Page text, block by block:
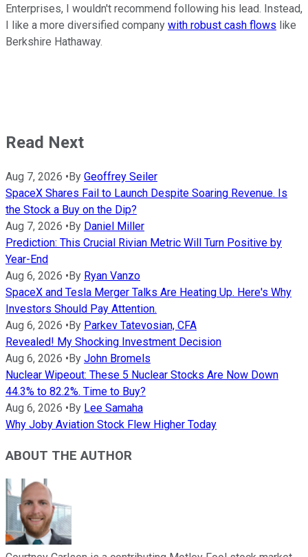
Enterprises, I wouldn't recommend following his lead. Instead,
I like a more diversified company with robust cash flows like
Berkshire Hathaway.
Read Next
Aug 7, 2026 • By Geoffrey Seiler
SpaceX Shares Fail to Launch Despite Soaring Revenue. Is
the Stock a Buy on the Dip?
Aug 7, 2026 • By Daniel Miller
Prediction: This Crucial Rivian Metric Will Turn Positive by
Year-End
Aug 6, 2026 • By Ryan Vanzo
SpaceX and Tesla Merger Talks Are Heating Up. Here's Why
Investors Should Pay Attention.
Aug 6, 2026 • By Parkev Tatevosian, CFA
Revealed! My Shocking Investment Decision
Aug 6, 2026 • By John Bromels
Nuclear Wipeout: These 5 Nuclear Stocks Are Now Down
44.3% to 82.2%. Time to Buy?
Aug 6, 2026 • By Lee Samaha
Why Joby Aviation Stock Flew Higher Today
ABOUT THE AUTHOR